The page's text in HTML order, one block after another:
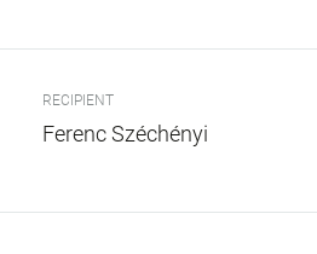
RECIPIENT
Ferenc Széchényi